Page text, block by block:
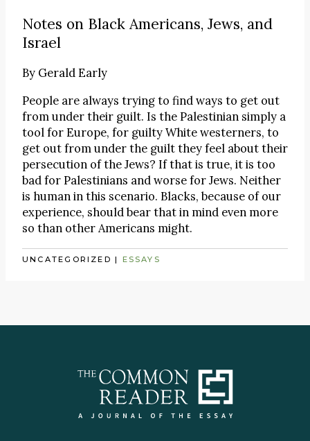
Notes on Black Americans, Jews, and
Israel
By Gerald Early
People are always trying to find ways to get out
from under their guilt. Is the Palestinian simply a
tool for Europe, for guilty White westerners, to
get out from under the guilt they feel about their
persecution of the Jews? If that is true, it is too
bad for Palestinians and worse for Jews. Neither
is human in this scenario. Blacks, because of our
experience, should bear that in mind even more
so than other Americans might.
UNCATEGORIZED | ESSAYS